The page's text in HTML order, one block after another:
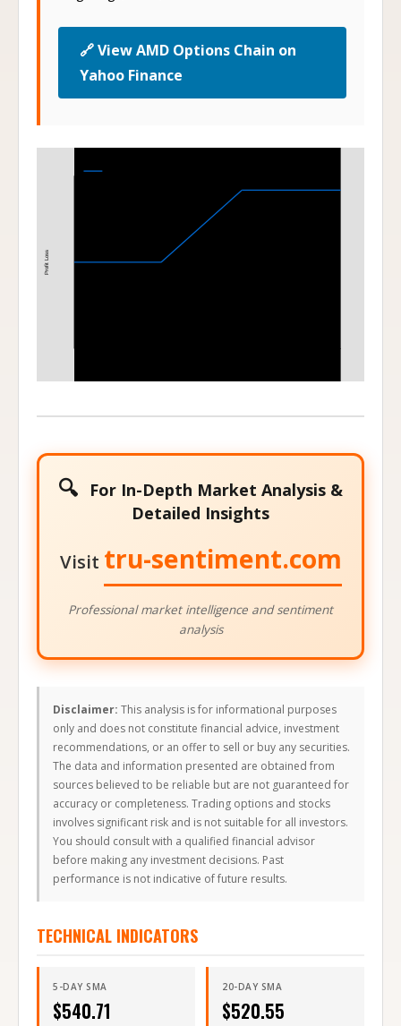
🔗 View AMD Options Chain on
Yahoo Finance
Profit Loss
🔍
For In-Depth Market Analysis &
Detailed Insights
Visit tru-sentiment.com
Professional market intelligence and sentiment
analysis
Disclaimer: This analysis is for informational purposes
only and does not constitute financial advice, investment
recommendations, or an offer to sell or buy any securities.
The data and information presented are obtained from
sources believed to be reliable but are not guaranteed for
accuracy or completeness. Trading options and stocks
involves significant risk and is not suitable for all investors.
You should consult with a qualified financial advisor
before making any investment decisions. Past
performance is not indicative of future results.
TECHNICAL INDICATORS
5-DAY SMA
$540.71
20-DAY SMA
$520.55